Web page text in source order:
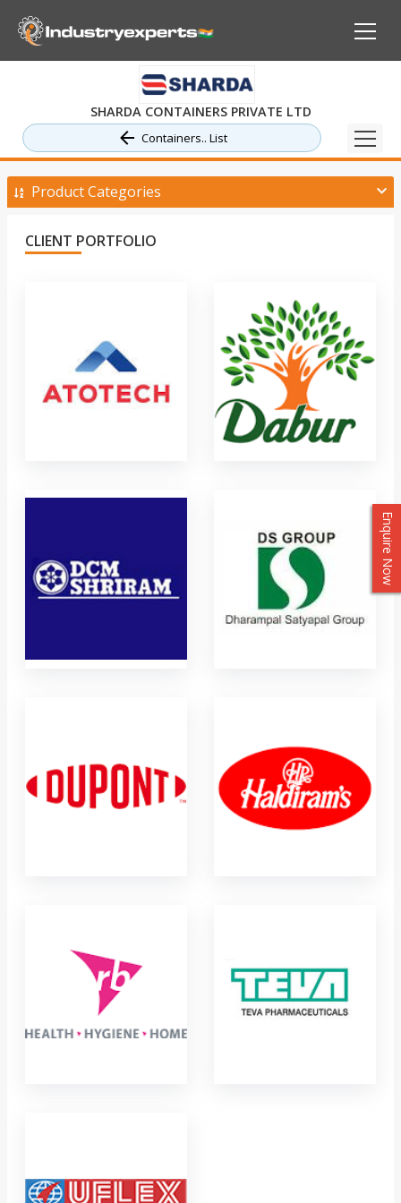
SHARDA CONTAINERS PRIVATE LTD
Containers.. List
Product Categories
CLIENT PORTFOLIO
Enquire Now